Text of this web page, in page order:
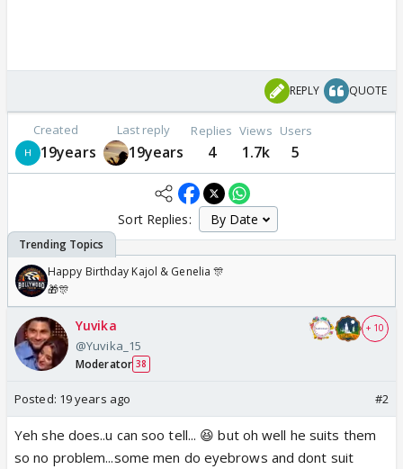
REPLY QUOTE
Created
19years
Last reply
19years
Replies
4
Views
1.7k
Users
5
Sort Replies:
Happy Birthday Kajol & Genelia 🎊
🎁🎊
Yuvika
@Yuvika_15
Moderator 38
+ 10
Posted: 19 years ago #2
Yeh she does..u can soo tell... 😆 but oh well he suits them
so no problem...some men do eyebrows and dont suit